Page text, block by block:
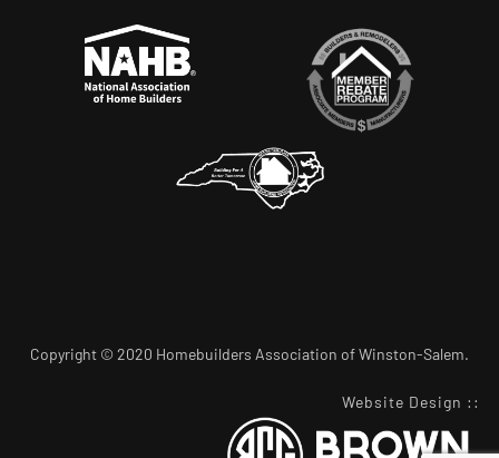
Copyright © 2020 Homebuilders Association of Winston-Salem.
Website Design ::